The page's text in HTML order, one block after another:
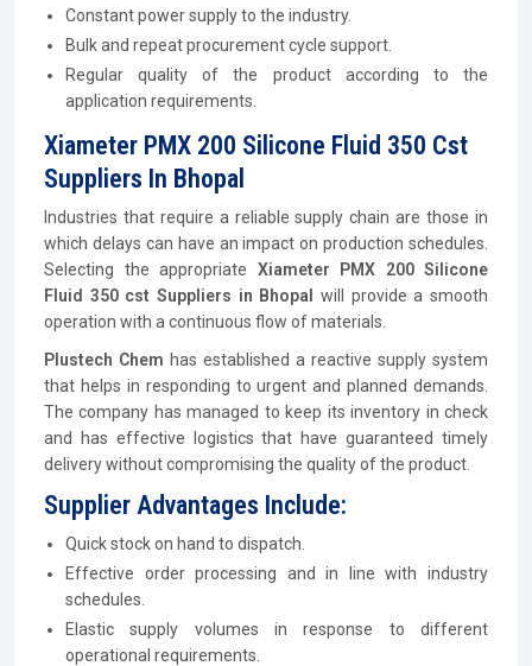
Constant power supply to the industry.
Bulk and repeat procurement cycle support.
Regular quality of the product according to the
application requirements.
Xiameter PMX 200 Silicone Fluid 350 Cst
Suppliers In Bhopal
Industries that require a reliable supply chain are those in
which delays can have an impact on production schedules.
Selecting the appropriate Xiameter PMX 200 Silicone
Fluid 350 cst Suppliers in Bhopalwill provide a smooth
operation with a continuous flow of materials.
Plustech Chem has established a reactive supply system
that helps in responding to urgent and planned demands.
The company has managed to keep its inventory in check
and has effective logistics that have guaranteed timely
delivery without compromising the quality of the product.
Supplier Advantages Include:
Quick stock on hand to dispatch.
Effective order processing and in line with industry
schedules.
Elastic supply volumes in response to different
operational requirements.